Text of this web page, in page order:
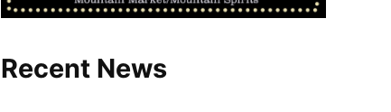
Recent News